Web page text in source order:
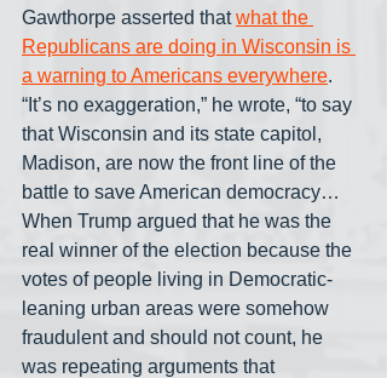
Gawthorpe asserted that what the
Republicans are doing in Wisconsin is
a warning to Americans everywhere.
“It’s no exaggeration,” he wrote, “to say
that Wisconsin and its state capitol,
Madison, are now the front line of the
battle to save American democracy…
When Trump argued that he was the
real winner of the election because the
votes of people living in Democratic-
leaning urban areas were somehow
fraudulent and should not count, he
was repeating arguments that